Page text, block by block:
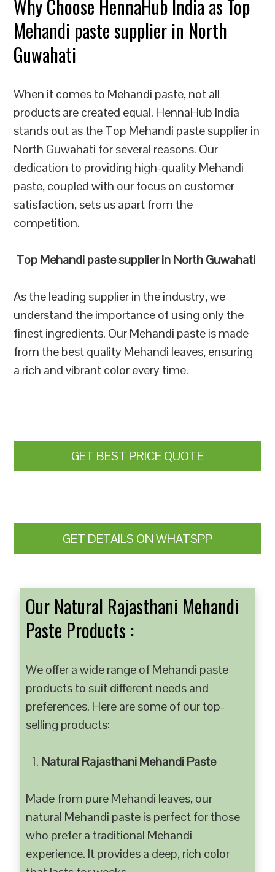
Why Choose HennaHub India as Top
Mehandi paste supplier in North
Guwahati
When it comes to Mehandi paste, not all
products are created equal. HennaHub India
stands out as the Top Mehandi paste supplier in
North Guwahati for several reasons. Our
dedication to providing high-quality Mehandi
paste, coupled with our focus on customer
satisfaction, sets us apart from the
competition.
Top Mehandi paste supplier in North Guwahati
As the leading supplier in the industry, we
understand the importance of using only the
finest ingredients. Our Mehandi paste is made
from the best quality Mehandi leaves, ensuring
a rich and vibrant color every time.
GET BEST PRICE QUOTE
GET DETAILS ON WHATSPP
Our Natural Rajasthani Mehandi
Paste Products :
We offer a wide range of Mehandi paste
products to suit different needs and
preferences. Here are some of our top-
selling products:
Natural Rajasthani Mehandi Paste
Made from pure Mehandi leaves, our
natural Mehandi paste is perfect for those
who prefer a traditional Mehandi
experience. It provides a deep, rich color